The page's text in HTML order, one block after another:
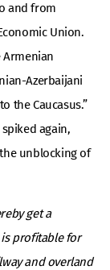
and from
Union.
Armenian
Azerbaijani
the Caucasus.”
again,
unblocking of
get a
profitable for
and overland